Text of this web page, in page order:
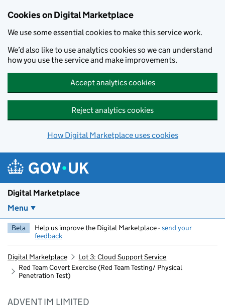
Cookies on Digital Marketplace
We use some essential cookies to make this service work.
We’d also like to use analytics cookies so we can understand
how you use the service and make improvements.
Accept analytics cookies
Reject analytics cookies
How Digital Marketplace uses cookies
Digital Marketplace
Menu
Beta Help us improve the Digital Marketplace -send your
feedback
Digital Marketplace
Lot 3: Cloud Support Service
Red Team Covert Exercise (Red Team Testing/ Physical
Penetration Test)
ADVENT IM LIMITED